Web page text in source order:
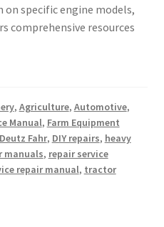
specific engine models,
comprehensive resources
, Agriculture, Automotive,
Manual, Farm Equipment
Deutz Fahr, DIY repairs, heavy
manuals, repair service
repair manual, tractor